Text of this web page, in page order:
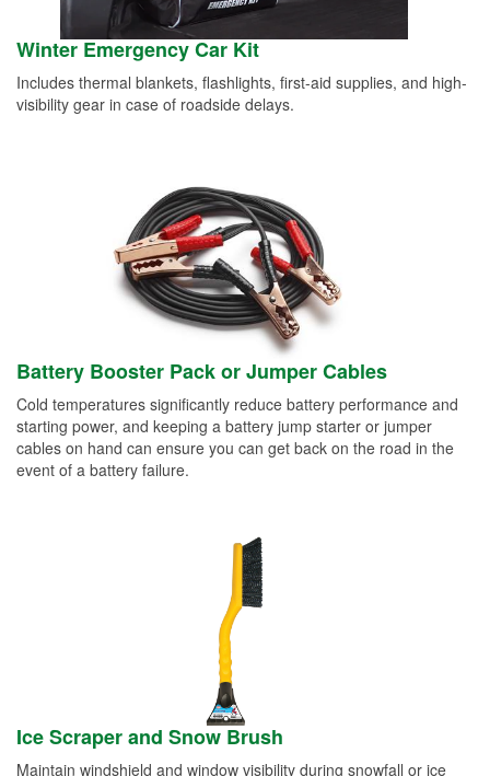
Winter Emergency Car Kit
Includes thermal blankets, flashlights, first-aid supplies, and high-
visibility gear in case of roadside delays.
Battery Booster Pack or Jumper Cables
Cold temperatures significantly reduce battery performance and
starting power, and keeping a battery jump starter or jumper
cables on hand can ensure you can get back on the road in the
event of a battery failure.
Ice Scraper and Snow Brush
Maintain windshield and window visibility during snowfall or ice